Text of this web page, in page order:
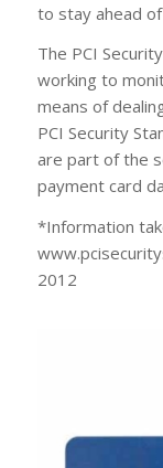
to stay ahead
The PCI
working to
means of
PCI Security
are part of the
payment card
*Information
2012